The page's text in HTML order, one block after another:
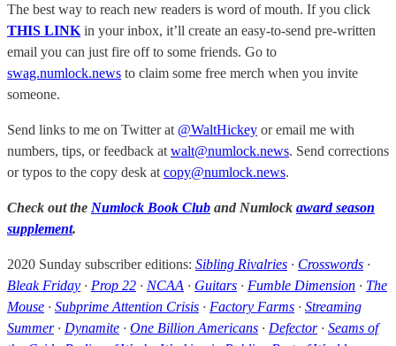
The best way to reach new readers is word of mouth. If you click
THIS LINK in your inbox, it’ll create an easy-to-send pre-written
email you can just fire off to some friends. Go to
swag.numlock.news to claim some free merch when you invite
someone.
Send links to me on Twitter at @WaltHickey or email me with
numbers, tips, or feedback at walt@numlock.news. Send corrections
or typos to the copy desk at copy@numlock.news.
Check out the Numlock Book Club and Numlock award season
supplement.
2020 Sunday subscriber editions: Sibling Rivalries · Crosswords ·
Bleak Friday · Prop 22 · NCAA · Guitars · Fumble Dimension · The
Mouse · Subprime Attention Crisis · Factory Farms · Streaming
Summer· Dynamite · One Billion Americans · Defector· Seams of